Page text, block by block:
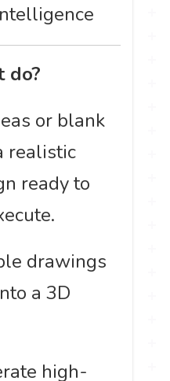
do?
or blank
realistic
ready to
drawings
a 3D
high-